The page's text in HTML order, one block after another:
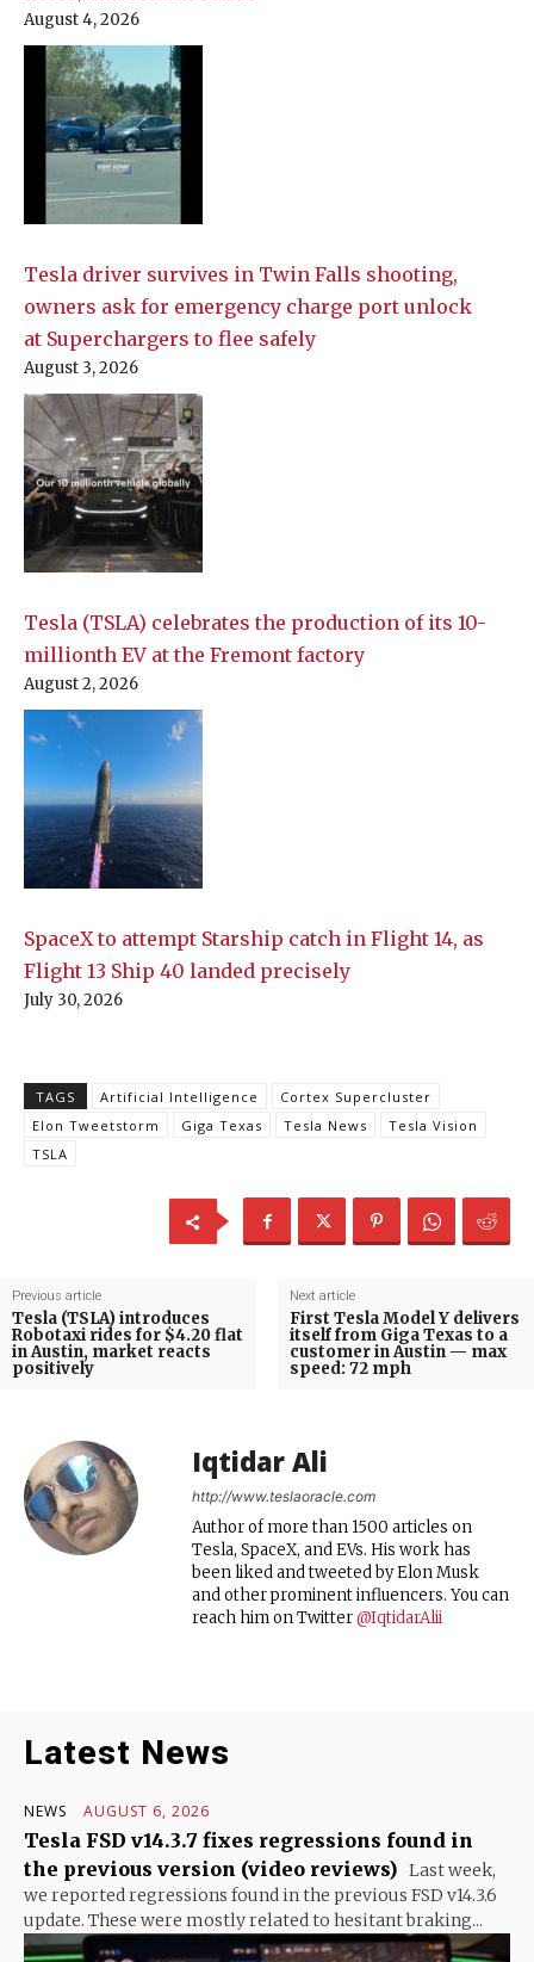
August 4, 2026
Tesla driver survives in Twin Falls shooting,
owners ask for emergency charge port unlock
at Superchargers to flee safely
August 3, 2026
Tesla (TSLA) celebrates the production of its 10-
millionth EV at the Fremont factory
August 2, 2026
SpaceX to attempt Starship catch in Flight 14, as
Flight 13 Ship 40 landed precisely
July 30, 2026
TAGS Artificial Intelligence
Cortex Supercluster
Elon Tweetstorm
Giga Texas Tesla News
Tesla Vision
TSLA
Previous article
Tesla (TSLA) introduces
Robotaxi rides for $4.20 flat
in Austin, market reacts
positively
Next article
First Tesla Model Y delivers
itself from Giga Texas to a
customer in Austin — max
speed: 72 mph
Iqtidar Ali
http://www.teslaoracle.com
Author of more than 1500 articles on
Tesla, SpaceX, and EVs. His work has
been liked and tweeted by Elon Musk
and other prominent influencers. You can
reach him on Twitter@IqtidarAlii
Latest News
NEWS AUGUST 6, 2026
Tesla FSD v14.3.7 fixes regressions found in
the previous version (video reviews) Last week,
we reported regressions found in the previous FSD v14.3.6
update. These were mostly related to hesitant braking...